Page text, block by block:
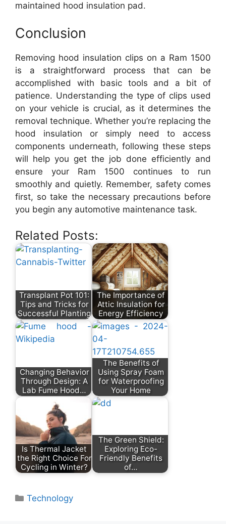
maintained hood insulation pad.
Conclusion
Removing hood insulation clips on a Ram 1500
is a straightforward process that can be
accomplished with basic tools and a bit of
patience. Understanding the type of clips used
on your vehicle is crucial, as it determines the
removal technique. Whether you’re replacing the
hood insulation or simply need to access
components underneath, following these steps
will help you get the job done efficiently and
ensure your Ram 1500 continues to run
smoothly and quietly. Remember, safety comes
first, so take the necessary precautions before
you begin any automotive maintenance task.
Related Posts:
Transplant Pot 101:
Tips and Tricks for
Successful Planting
The Importance of
Attic Insulation for
Energy Efficiency
Changing Behavior
Through Design: A
Lab Fume Hood…
The Benefits of
Using Spray Foam
for Waterproofing
Your Home
Is Thermal Jacket
the Right Choice For
Cycling in Winter?
The Green Shield:
Exploring Eco-
Friendly Benefits
of…
Categories
Technology